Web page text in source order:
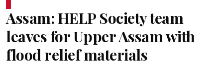
Assam: HELP Society team
leaves for Upper Assam with
flood relief materials